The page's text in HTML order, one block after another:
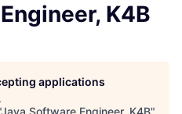
K4B
applications
Java Software Engineer, K4B"